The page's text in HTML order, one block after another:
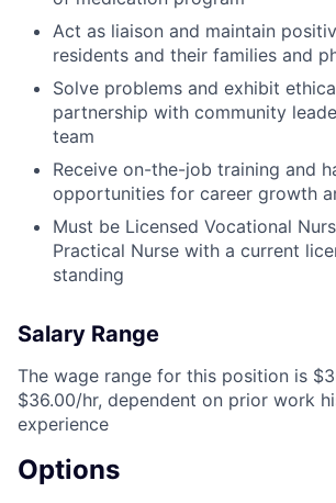
Act as liaison and maintain
residents and their families and
Solve problems and exhibit
partnership with community
team
Receive on-the-job training and
opportunities for career growth
Must be Licensed Vocational
Practical Nurse with a current
standing
Salary Range
The wage range for this position is
$36.00/hr, dependent on prior work
experience
Options